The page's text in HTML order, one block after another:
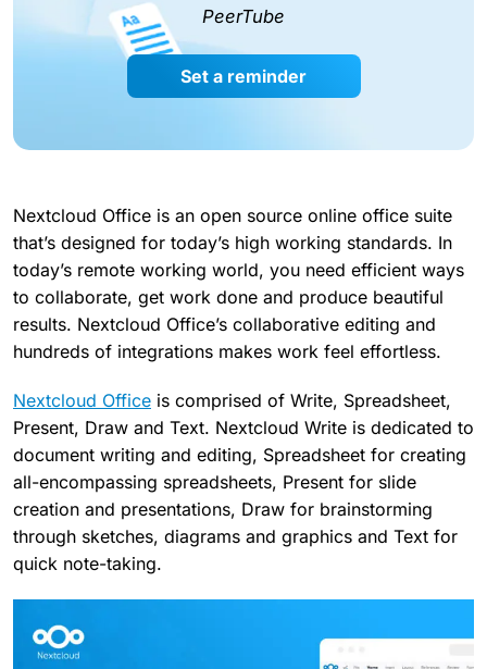
PeerTube
Set a reminder
Nextcloud Office is an open source online office suite
that’s designed for today’s high working standards. In
today’s remote working world, you need efficient ways
to collaborate, get work done and produce beautiful
results. Nextcloud Office’s collaborative editing and
hundreds of integrations makes work feel effortless.
Nextcloud Office is comprised of Write, Spreadsheet,
Present, Draw and Text. Nextcloud Write is dedicated to
document writing and editing, Spreadsheet for creating
all-encompassing spreadsheets, Present for slide
creation and presentations, Draw for brainstorming
through sketches, diagrams and graphics and Text for
quick note-taking.